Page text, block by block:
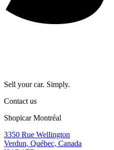
Sell your car. Simply.
Contact us
Shopicar Montréal
3350 Rue Wellington
Verdun, Québec, Canada